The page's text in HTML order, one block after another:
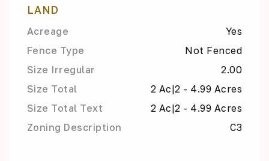
LAND
Acreage
Yes
Fence Type
Not Fenced
Size Irregular
2.00
Size Total
2 Ac|2 - 4.99 Acres
Size Total Text
2 Ac|2 - 4.99 Acres
Zoning Description
C3